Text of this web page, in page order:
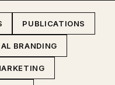
PUBLICATIONS
BRANDING